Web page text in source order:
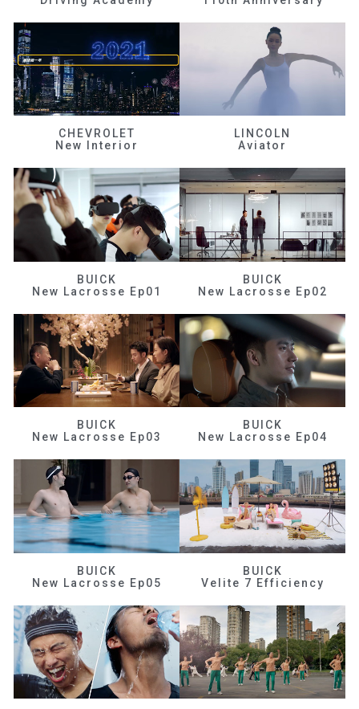
CHEVROLET
New Interior
LINCOLN
Aviator
BUICK
New Lacrosse Ep01
BUICK
New Lacrosse Ep02
BUICK
New Lacrosse Ep03
BUICK
New Lacrosse Ep04
BUICK
New Lacrosse Ep05
BUICK
Velite 7 Efficiency